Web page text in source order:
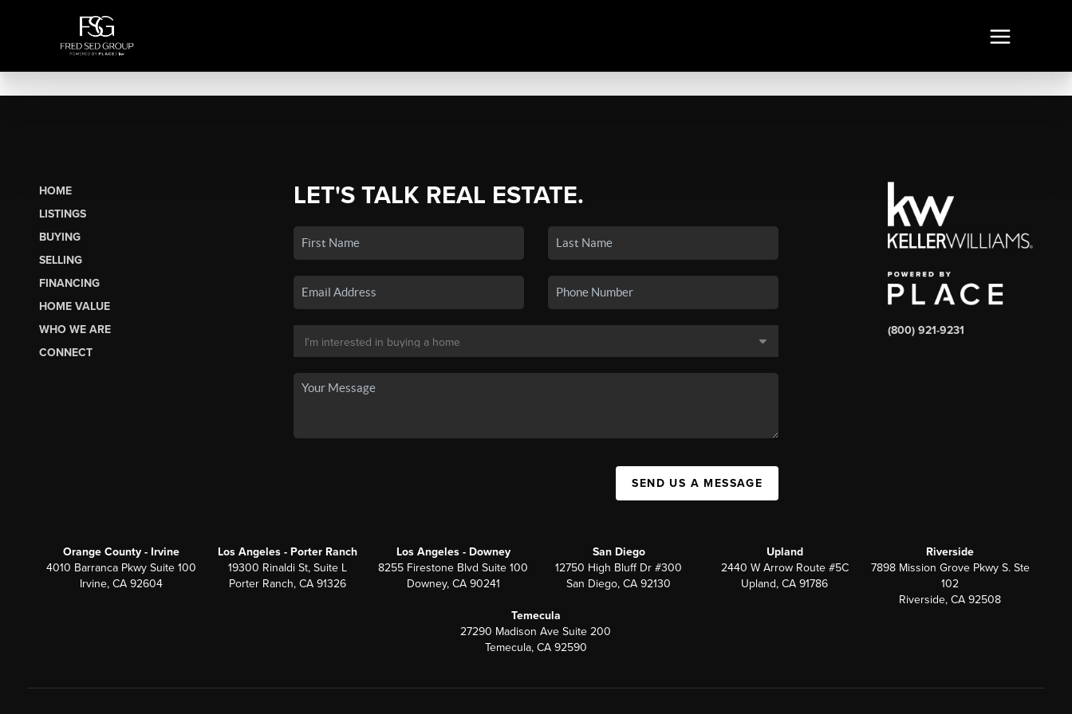
HOME
LISTINGS
BUYING
SELLING
FINANCING
HOME VALUE
WHO WE ARE
CONNECT
LET'S TALK REAL ESTATE.
SEND US A MESSAGE
(800) 921-9231
Orange County - Irvine
4010 Barranca Pkwy Suite 100
Irvine, CA 92604
Los Angeles - Porter Ranch
19300 Rinaldi St, Suite L
Porter Ranch, CA 91326
Los Angeles - Downey
8255 Firestone Blvd Suite 100
Downey, CA 90241
San Diego
12750 High Bluff Dr #300
San Diego, CA 92130
Upland
2440 W Arrow Route #5C
Upland, CA 91786
Riverside
7898 Mission Grove Pkwy S. Ste
102
Riverside, CA 92508
Temecula
27290 Madison Ave Suite 200
Temecula, CA 92590